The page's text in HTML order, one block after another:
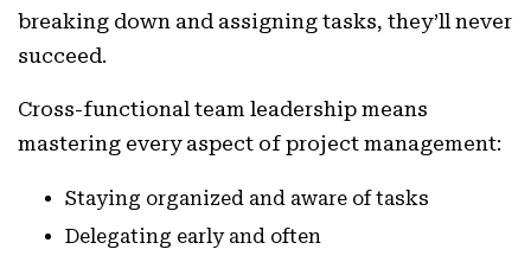
breaking down and assigning tasks, they’ll never
succeed.
Cross-functional team leadership means
mastering every aspect of project management:
Staying organized and aware of tasks
Delegating early and often